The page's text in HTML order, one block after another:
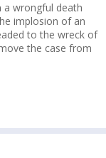
a wrongful death
implosion of an
to the wreck of
the case from